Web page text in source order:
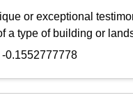
or exceptional
a type of building or
0.1552777778